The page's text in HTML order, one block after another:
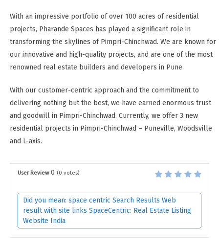
With an impressive portfolio of over 100 acres of residential
projects, Pharande Spaces has played a significant role in
transforming the skylines of Pimpri-Chinchwad. We are known for
our innovative and high-quality projects, and are one of the most
renowned real estate builders and developers in Pune.
With our customer-centric approach and the commitment to
delivering nothing but the best, we have earned enormous trust
and goodwill in Pimpri-Chinchwad. Currently, we offer 3 new
residential projects in Pimpri-Chinchwad – Puneville, Woodsville
and L-axis.
User Review 0 (0 votes)
Did you mean: space centric Search Results Web
result with site links SpaceCentric: Real Estate Listing
Website India